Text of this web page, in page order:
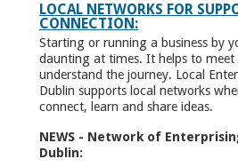
LOCAL NETWORKS FOR
CONNECTION:
Starting or running a business by
daunting at times. It helps to meet
understand the journey. Local
Dublin supports local networks
connect, learn and share ideas.
NEWS - Network of
Dublin: